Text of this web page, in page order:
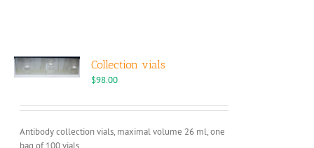
Collection vials
$98.00
Antibody collection vials, maximal volume 26 ml, one